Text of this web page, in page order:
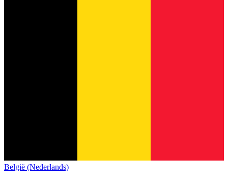
België (Nederlands)